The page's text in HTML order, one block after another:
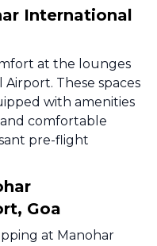
International
at the lounges
These spaces
with amenities
and comfortable
pre-flight
Goa
at Manohar